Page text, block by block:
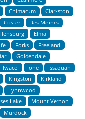
Chimacum
Clarkston
Custer
Des Moines
Elma
Forks
Freeland
Goldendale
Ilwaco Ione
Issaquah
Kingston
Kirkland
Lynnwood
Lake
Mount Vernon
Murdock